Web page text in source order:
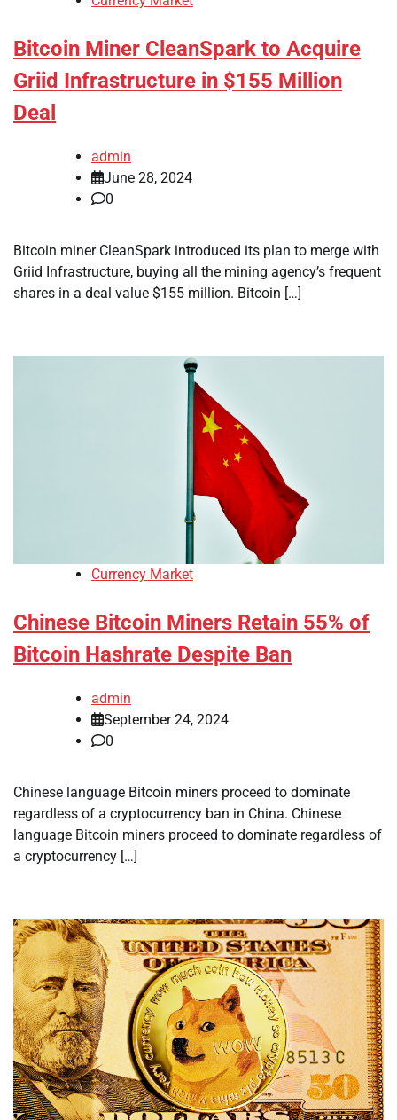
Bitcoin Miner CleanSpark to Acquire
Griid Infrastructure in $155 Million
Deal
admin
June 28, 2024
0
Bitcoin miner CleanSpark introduced its plan to merge with
Griid Infrastructure, buying all the mining agency’s frequent
shares in a deal value $155 million. Bitcoin […]
Currency Market
Chinese Bitcoin Miners Retain 55% of
Bitcoin Hashrate Despite Ban
admin
September 24, 2024
0
Chinese language Bitcoin miners proceed to dominate
regardless of a cryptocurrency ban in China. Chinese
language Bitcoin miners proceed to dominate regardless of
a cryptocurrency […]